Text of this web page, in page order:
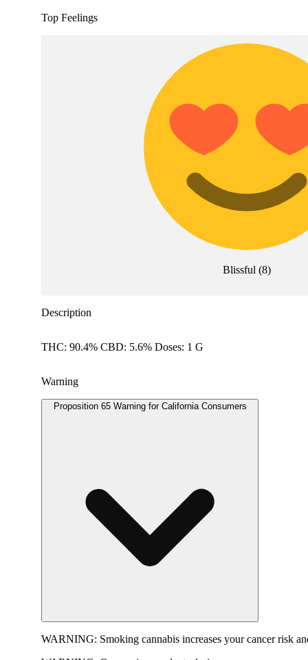
Top Feelings
Blissful (8)
Description
THC: 90.4% CBD: 5.6% Doses: 1 G
Warning
Proposition 65 Warning for California Consumers
WARNING: Smoking cannabis increases your cancer risk